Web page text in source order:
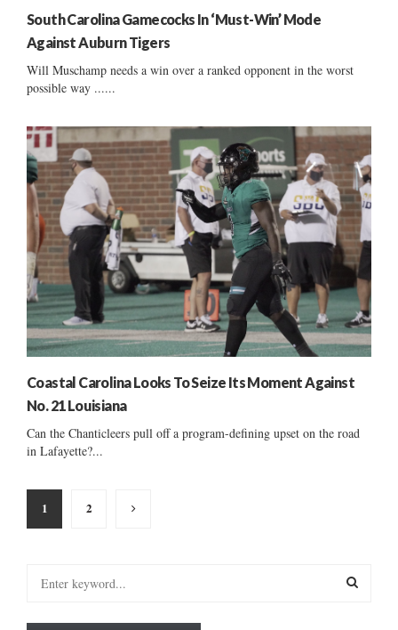
South Carolina Gamecocks In ‘Must-Win’ Mode
Against Auburn Tigers
Will Muschamp needs a win over a ranked opponent in the worst
possible way ......
Coastal Carolina Looks To Seize Its Moment Against
No. 21 Louisiana
Can the Chanticleers pull off a program-defining upset on the road
in Lafayette?...
Posts
pagination
1 2